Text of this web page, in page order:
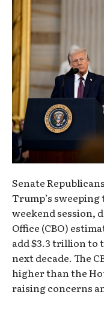
Senate
Trump’s
weekend session,
Office (CBO)
add $3.3 trillion to
next decade. The
higher than the
raising concerns